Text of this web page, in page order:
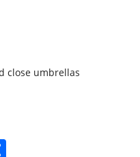
close umbrellas
Share